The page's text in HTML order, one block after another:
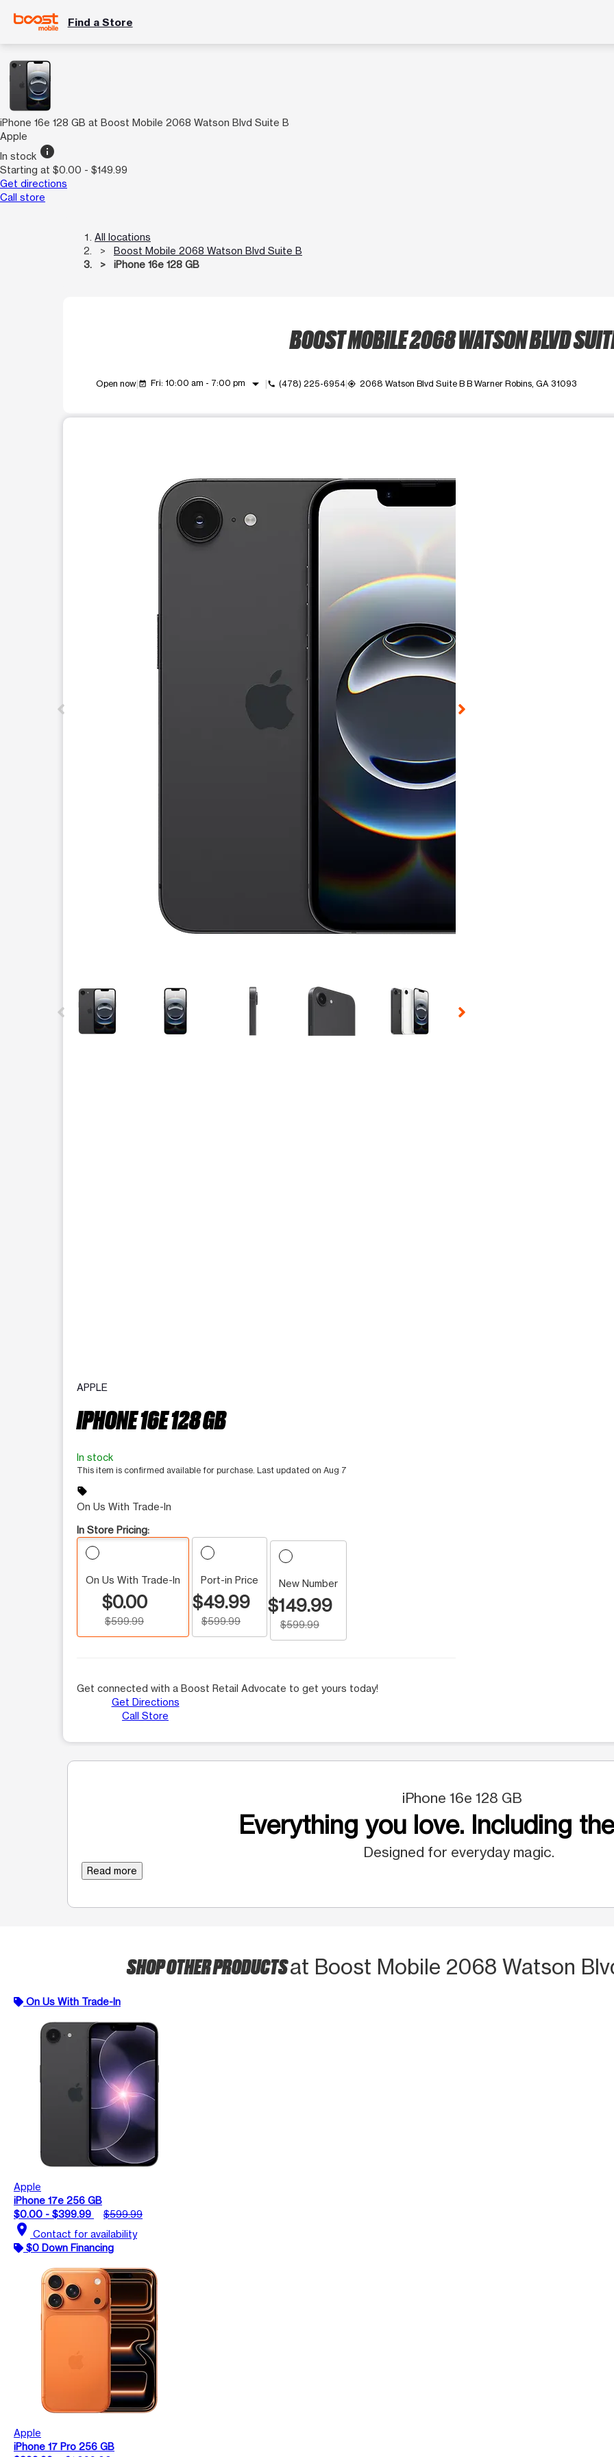
Find a Store
iPhone 16e 128 GB at Boost Mobile 2068 Watson Blvd Suite B
Apple
In stock info
Starting at $0.00 - $149.99
Get directions
Call store
All locations
Boost Mobile 2068 Watson Blvd Suite B
iPhone 16e 128 GB
BOOST MOBILE 2068 WATSON BLVD
Open now event_available Fri: 10:00 am - 7:00 pm arrow_drop_down call (478) 225-6954 my_location 2068 Watson Blvd Suite B B Warner Robins, GA 31093
This carousel contains a column of small thumbnails. Selecting a thumbnail will change the main image in the
APPLE
IPHONE 16E 128 GB
In stock
This item is confirmed available for purchase. Last updated on Aug 7
sell
On Us With Trade-In
In Store Pricing:
On Us With Trade-In
$0.00
$599.99
Port-in Price
$49.99
$599.99
New Number
$149.99
$599.99
Get connected with a Boost Retail Advocate to get yours today!
Get Directions
Call Store
iPhone 16e 128 GB
Everything you love. Including
Designed for everyday magic.
Read more
SHOP OTHER PRODUCTSat Boost Mobile 2068 Watson
On Us With Trade-In
Apple
iPhone 17e 256 GB
$0.00 - $399.99
$599.99
location_on Contact for availability
$0 Down Financing
Apple
iPhone 17 Pro 256 GB